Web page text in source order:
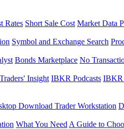
Rates Short Sale Cost Market Data
Symbol and Exchange Search
Bonds Marketplace No
Traders' Insight IBKR Podcasts IBKR
Download Trader Workstation
What You Need A Guide to